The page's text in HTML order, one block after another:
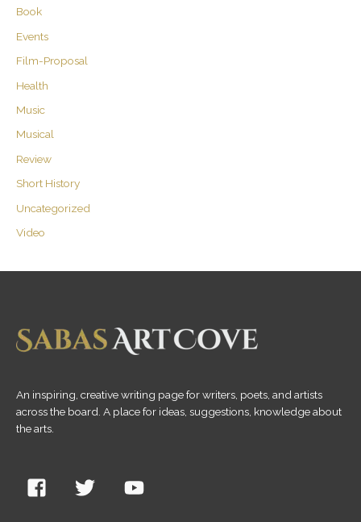
Book
Events
Film-Proposal
Health
Music
Musical
Review
Short History
Uncategorized
Video
An inspiring, creative writing page for writers, poets, and artists
across the board. A place for ideas, suggestions, knowledge about
the arts.